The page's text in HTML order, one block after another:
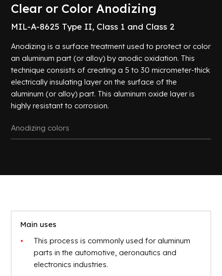
Achievements
Contact
us
Certifications
Chemical
Conversion
Passivation
Oxide
Zinc and
Manganese
Phosphating
Zinc
Plating
Plating
De-
All
Clear or Color Anodizing
MIL-A-8625 Type II, Class 1 and Class 2
Anodizing is a surface treatment used to protect or color
an aluminum part (or alloy) by anodic oxidation. This
technique consists of creating a 5 to 30 micrometer-thick
electrically insulating layer on the surface of the
aluminum (or alloy) part. This aluminum oxide layer is
highly resistant to corrosion.
Anodizing colors
Main uses
This process is commonly used for aluminum
parts in the automotive, aeronautics and
electronics industries.